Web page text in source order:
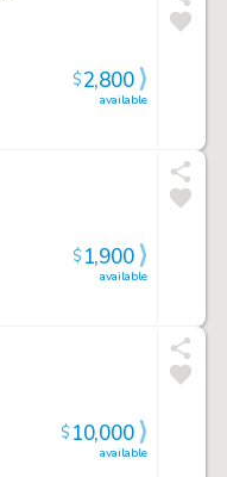
available
$2,800
available
$1,900
available
$10,000